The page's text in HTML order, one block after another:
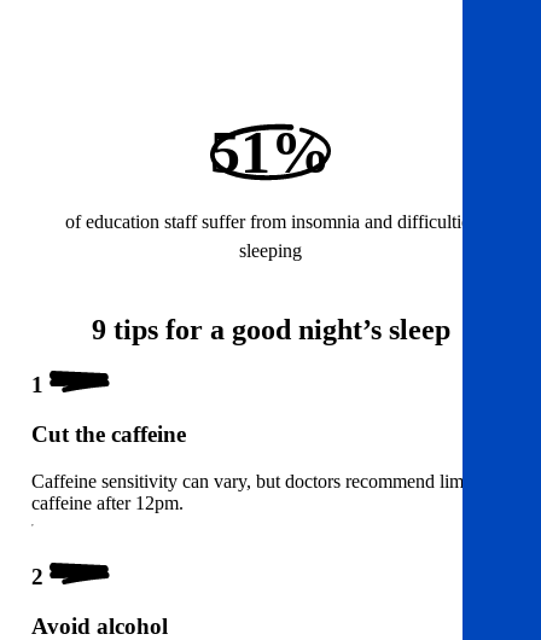
51%
of education staff suffer from insomnia and difficulties
sleeping
9 tips for a good night’s sleep
1
Cut the caffeine
Caffeine sensitivity can vary, but doctors recommend limiting
caffeine after 12pm.
2
Avoid alcohol